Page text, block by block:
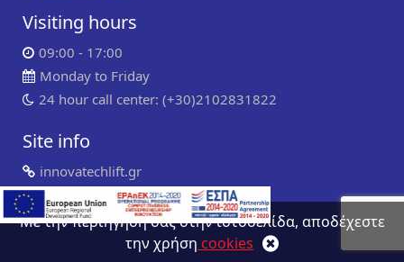
Visiting hours
09:00 - 17:00
Monday to Friday
24 hour call center: (+30)2102831822
Site info
innovatechlift.gr
Copyright 2024 | all rights reserved
Developed byΣυντήρηση ιστοσελίδων
WP Experts
Με την περιήγηση σας στην ιστοσελίδα, αποδέχεστε
την χρήση cookies